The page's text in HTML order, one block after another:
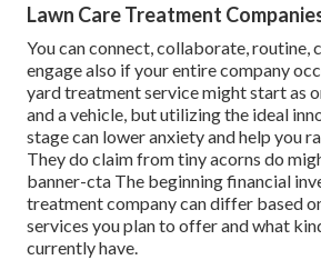
Lawn Care Treatment
You can connect, collaborate, routine,
engage also if your entire company
yard treatment service might start as
and a vehicle, but utilizing the ideal
stage can lower anxiety and help you
They do claim from tiny acorns do
banner-cta The beginning financial
treatment company can differ based
services you plan to offer and what
currently have.